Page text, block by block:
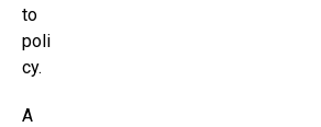
to
poli
cy.
A